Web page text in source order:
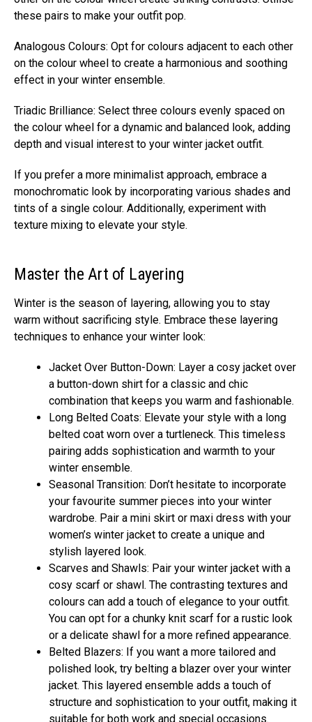
these pairs to make your outfit pop.
Analogous Colours: Opt for colours adjacent to each other
on the colour wheel to create a harmonious and soothing
effect in your winter ensemble.
Triadic Brilliance: Select three colours evenly spaced on
the colour wheel for a dynamic and balanced look, adding
depth and visual interest to your winter jacket outfit.
If you prefer a more minimalist approach, embrace a
monochromatic look by incorporating various shades and
tints of a single colour. Additionally, experiment with
texture mixing to elevate your style.
Master the Art of Layering
Winter is the season of layering, allowing you to stay
warm without sacrificing style. Embrace these layering
techniques to enhance your winter look:
Jacket Over Button-Down: Layer a cosy jacket over
a button-down shirt for a classic and chic
combination that keeps you warm and fashionable.
Long Belted Coats: Elevate your style with a long
belted coat worn over a turtleneck. This timeless
pairing adds sophistication and warmth to your
winter ensemble.
Seasonal Transition: Don’t hesitate to incorporate
your favourite summer pieces into your winter
wardrobe. Pair a mini skirt or maxi dress with your
women’s winter jacket to create a unique and
stylish layered look.
Scarves and Shawls: Pair your winter jacket with a
cosy scarf or shawl. The contrasting textures and
colours can add a touch of elegance to your outfit.
You can opt for a chunky knit scarf for a rustic look
or a delicate shawl for a more refined appearance.
Belted Blazers: If you want a more tailored and
polished look, try belting a blazer over your winter
jacket. This layered ensemble adds a touch of
structure and sophistication to your outfit, making it
suitable for both work and special occasions.